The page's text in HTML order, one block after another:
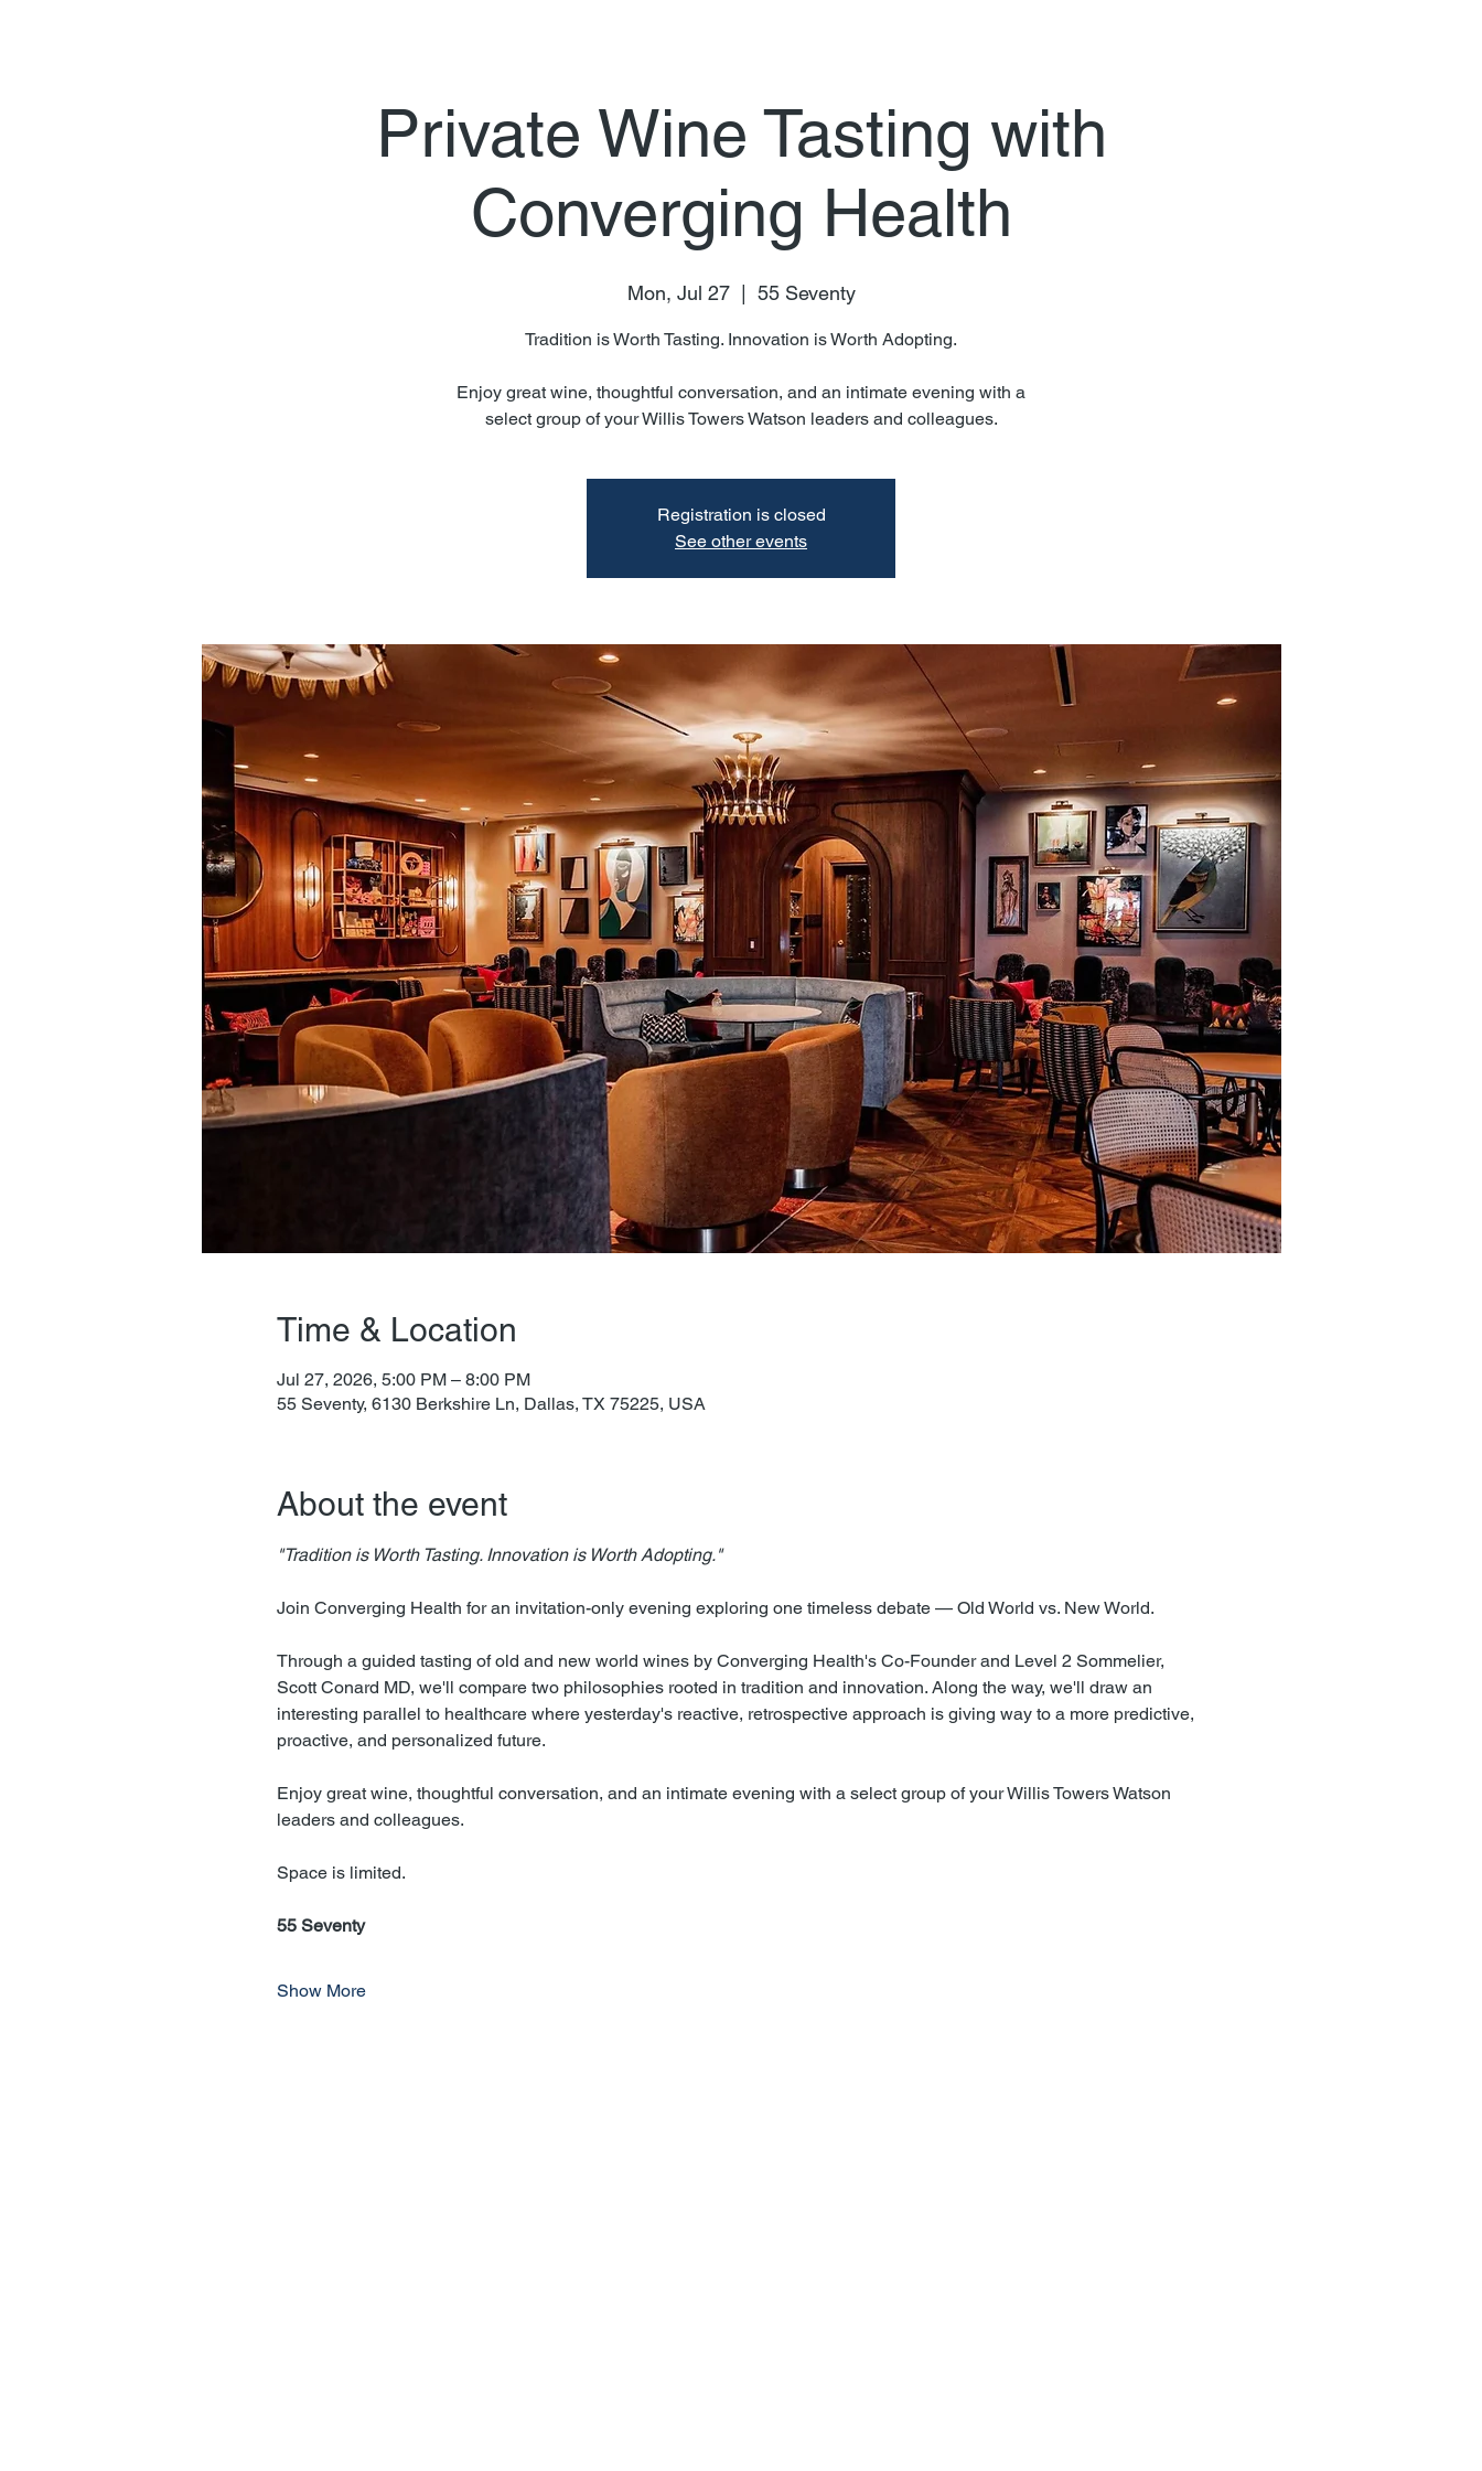
Private Wine Tasting with
Converging Health
Mon, Jul 27
  |
55 Seventy
Tradition is Worth Tasting. Innovation is Worth Adopting.
Enjoy great wine, thoughtful conversation, and an intimate evening with a
select group of your Willis Towers Watson leaders and colleagues.
Registration is closed
See other events
Time & Location
Jul 27, 2026, 5:00 PM – 8:00 PM
55 Seventy, 6130 Berkshire Ln, Dallas, TX 75225, USA
About the event
"Tradition is Worth Tasting. Innovation is Worth Adopting."
Join Converging Health for an invitation-only evening exploring one timeless debate — Old World vs. New World.
Through a guided tasting of old and new world wines by Converging Health's Co-Founder and Level 2 Sommelier,
Scott Conard MD, we'll compare two philosophies rooted in tradition and innovation. Along the way, we'll draw an
interesting parallel to healthcare where yesterday's reactive, retrospective approach is giving way to a more predictive,
proactive, and personalized future.
Enjoy great wine, thoughtful conversation, and an intimate evening with a select group of your Willis Towers Watson
leaders and colleagues.
Space is limited.
55 Seventy
Show More